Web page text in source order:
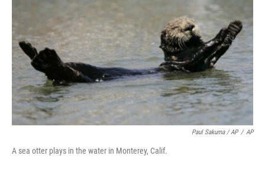
Paul Sakuma / AP / AP
A sea otter plays in the water in Monterey, Calif.